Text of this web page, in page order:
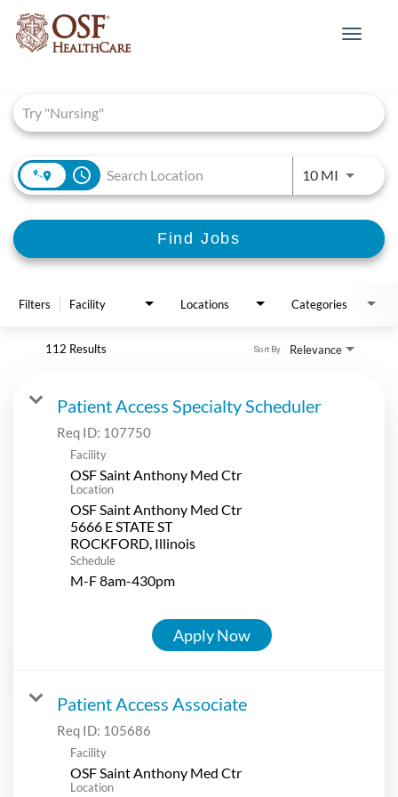
Toggle
access_time 10 MIUse
Find Jobs
Filters Facility Locations Categories
112 Results Relevance
Sort By
Patient Access Specialty Scheduler
Req ID: 107750
Facility
OSF Saint Anthony Med Ctr
Location
OSF Saint Anthony Med Ctr
5666 E STATE ST
Schedule
M-F 8am-430pm
Apply Now
Patient Access Associate
Req ID: 105686
Facility
OSF Saint Anthony Med Ctr
Location